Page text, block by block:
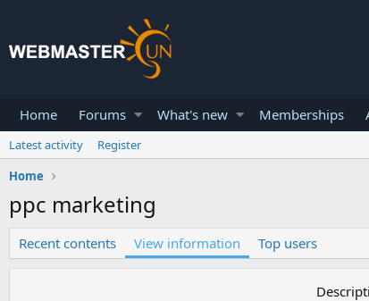
Home Forums What's new Memberships
Latest activity
Register
Home
ppc marketing
Recent contents View information Top users